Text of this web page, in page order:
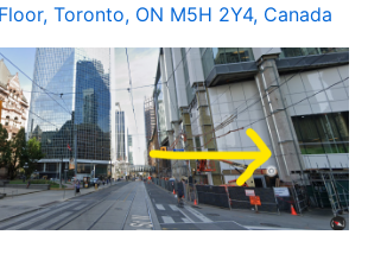
Toronto, ON M5H 2Y4, Canada